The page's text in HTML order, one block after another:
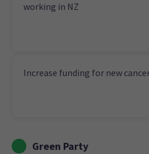
working in NZ
Increase funding for new
Green Party